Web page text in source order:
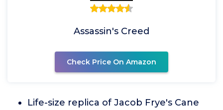
Assassin's Creed
Check Price On Amazon
Life-size replica of Jacob Frye's Cane